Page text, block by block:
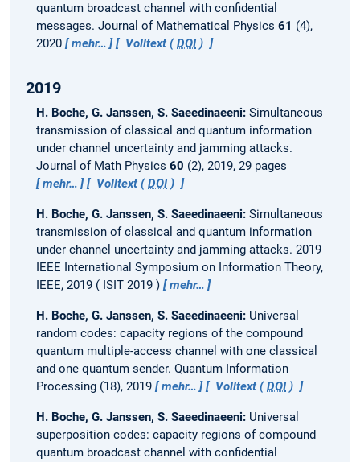
quantum broadcast channel with confidential
messages. Journal of Mathematical Physics 61 (4),
2020
mehr… Volltext (DOI)
2019
H. Boche, G. Janssen, S. Saeedinaeeni: Simultaneous
transmission of classical and quantum information
under channel uncertainty and jamming attacks.
Journal of Math Physics 60 (2), 2019, 29 pages
mehr…
Volltext (DOI)
H. Boche, G. Janssen, S. Saeedinaeeni: Simultaneous
transmission of classical and quantum information
under channel uncertainty and jamming attacks. 2019
IEEE International Symposium on Information Theory,
IEEE, 2019
ISIT 2019 mehr…
H. Boche, G. Janssen, S. Saeedinaeeni: Universal
random codes: capacity regions of the compound
quantum multiple-access channel with one classical
and one quantum sender. Quantum Information
Processing (18), 2019
mehr… Volltext (DOI)
H. Boche, G. Janssen, S. Saeedinaeeni: Universal
superposition codes: capacity regions of compound
quantum broadcast channel with confidential